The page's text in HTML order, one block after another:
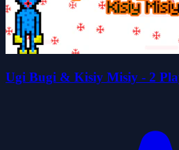
Ugi Bugi & Kisiy Misiy - 2